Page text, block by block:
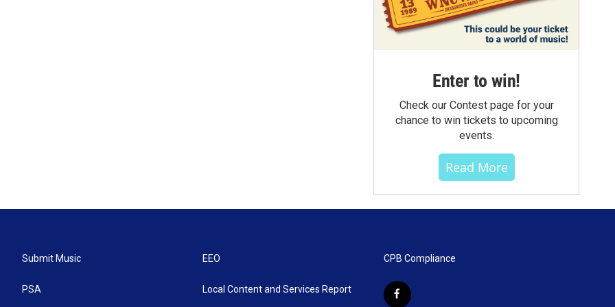
Enter to win!
Check our Contest page for your
chance to win tickets to upcoming
events.
Read More
Submit Music
PSA
EEO
Local Content and Services Report
CPB Compliance